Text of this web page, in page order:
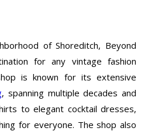
of Shoreditch, Beyond
for any vintage fashion
is known for its extensive
, spanning multiple decades and
to elegant cocktail dresses,
for everyone. The shop also